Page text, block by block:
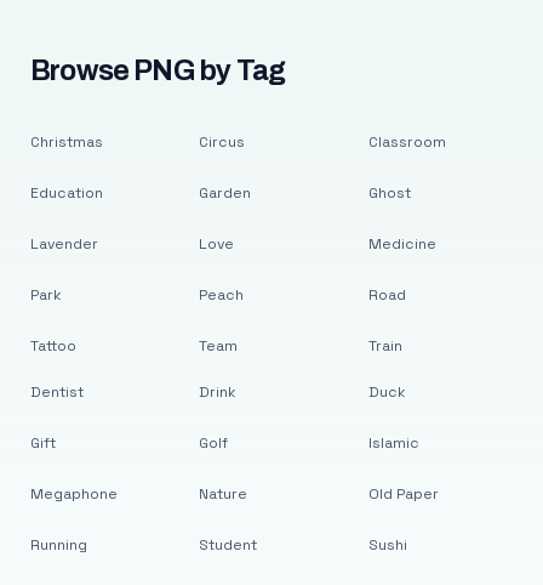
Browse PNG by Tag
Christmas
Education
Lavender
Park
Tattoo
Circus
Garden
Love
Peach
Team
Classroom
Ghost
Medicine
Road
Train
Dentist
Gift
Megaphone
Running
Drink
Golf
Nature
Student
Duck
Islamic
Old Paper
Sushi